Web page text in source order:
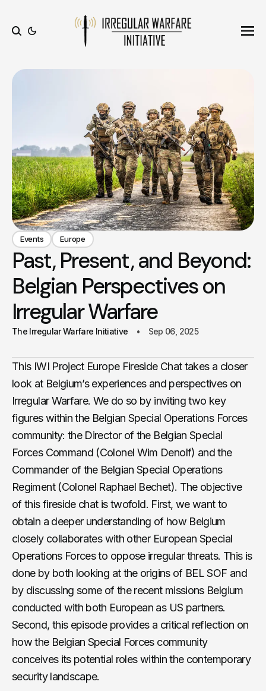
Events Europe
Past, Present, and Beyond:
Belgian Perspectives on
Irregular Warfare
The Irregular Warfare Initiative Sep 06, 2025
This IWI Project Europe Fireside Chat takes a closer
look at Belgium’s experiences and perspectives on
Irregular Warfare. We do so by inviting two key
figures within the Belgian Special Operations Forces
community: the Director of the Belgian Special
Forces Command (Colonel Wim Denolf) and the
Commander of the Belgian Special Operations
Regiment (Colonel Raphael Bechet). The objective
of this fireside chat is twofold. First, we want to
obtain a deeper understanding of how Belgium
closely collaborates with other European Special
Operations Forces to oppose irregular threats. This is
done by both looking at the origins of BEL SOF and
by discussing some of the recent missions Belgium
conducted with both European as US partners.
Second, this episode provides a critical reflection on
how the Belgian Special Forces community
conceives its potential roles within the contemporary
security landscape.